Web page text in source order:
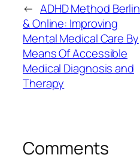
← ADHD Method Berlin
& Online: Improving
Mental Medical Care By
Means Of Accessible
Medical Diagnosis and
Therapy
Comments